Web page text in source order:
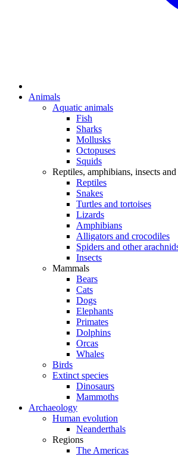
Animals
Aquatic animals
Fish
Sharks
Mollusks
Octopuses
Squids
Reptiles, amphibians, insects
Reptiles
Snakes
Turtles and tortoises
Lizards
Amphibians
Alligators and crocodiles
Spiders and other
Insects
Mammals
Bears
Cats
Dogs
Elephants
Primates
Dolphins
Orcas
Whales
Birds
Extinct species
Dinosaurs
Mammoths
Archaeology
Human evolution
Neanderthals
Regions
The Americas